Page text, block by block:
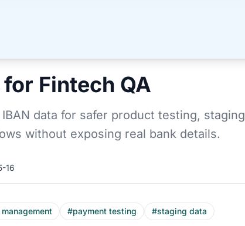
Fintech QA
data for safer product testing, staging
without exposing real bank details.
16
#payment testing #staging data